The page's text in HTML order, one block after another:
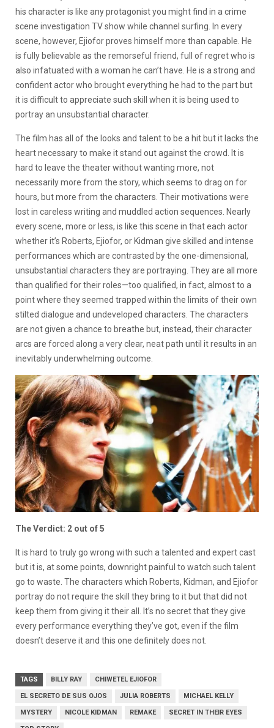
his character is like any protagonist you might find in a crime
scene investigation TV show while channel surfing. In every
scene, however, Ejiofor proves himself more than capable. He
is fully believable as the remorseful friend, full of regret who is
also infatuated with a woman he can’t have. He is a strong and
confident actor who brought everything he had to the part but
it is difficult to appreciate such skill when it is being used to
portray an unsubstantial character.
The film has all of the looks and talent to be a hit but it lacks the
heart necessary to make it stand out against the crowd. It is
hard to leave the theater without wanting more, not
necessarily more from the story, which seems to drag on for
hours, but more from the characters. Their motivations were
lost in careless writing and muddled action sequences. Nearly
every scene, more or less, is like this scene in that each actor
whether it’s Roberts, Ejiofor, or Kidman give skilled and intense
performances which are contrasted by the one-dimensional,
unsubstantial characters they are portraying. They are all more
than qualified for their roles—too qualified, in fact, almost to a
point where they seemed trapped within the limits of their own
stilted dialogue and undeveloped characters. The characters
are not given a chance to breathe but, instead, their character
arcs are forced along a very clear, neat path until it results in an
inevitably underwhelming outcome.
The Verdict: 2 out of 5
It is hard to truly go wrong with such a talented and expert cast
but it is, at some points, downright painful to watch such talent
go to waste. The characters which Roberts, Kidman, and Ejiofor
portray do not require the skill they bring to it but that did not
keep them from giving it their all. It’s no secret that they give
every performance everything they’ve got, even if the film
doesn’t deserve it and this one definitely does not.
TAGS BILLY RAY CHIWETEL EJIOFOR
EL SECRETO DE SUS OJOS JULIA ROBERTS MICHAEL KELLY
MYSTERY NICOLE KIDMAN REMAKE SECRET IN THEIR EYES